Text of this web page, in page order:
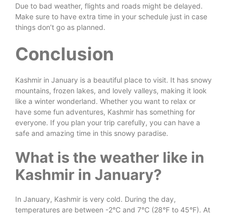
Due to bad weather, flights and roads might be delayed.
Make sure to have extra time in your schedule just in case
things don’t go as planned.
Conclusion
Kashmir in January is a beautiful place to visit. It has snowy
mountains, frozen lakes, and lovely valleys, making it look
like a winter wonderland. Whether you want to relax or
have some fun adventures, Kashmir has something for
everyone. If you plan your trip carefully, you can have a
safe and amazing time in this snowy paradise.
What is the weather like in
Kashmir in January?
In January, Kashmir is very cold. During the day,
temperatures are between -2°C and 7°C (28°F to 45°F). At